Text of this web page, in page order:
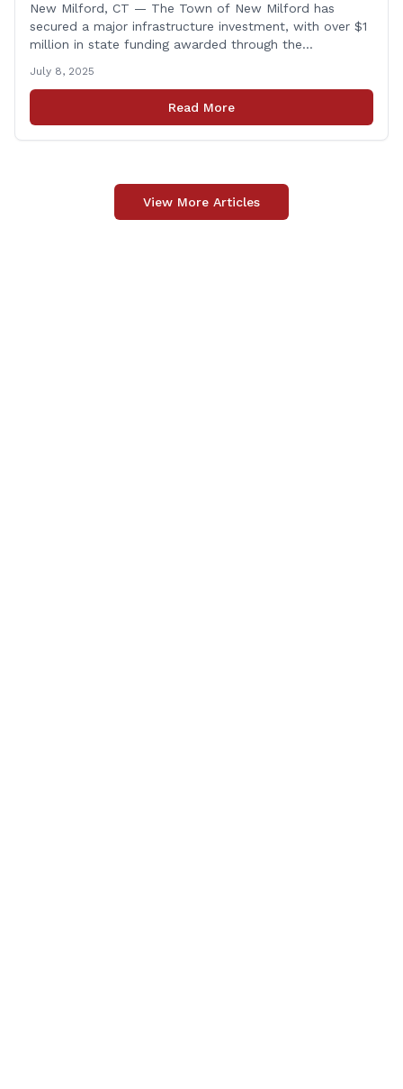
New Milford, CT — The Town of New Milford has
secured a major infrastructure investment, with over $1
million in state funding awarded through the
Bridge Program. The funds will support the
replacement of two critical bridges on Walker Brook
Road. 🏗️ The funding will be distributed in two
July 8, 2025
Read More
View More Articles